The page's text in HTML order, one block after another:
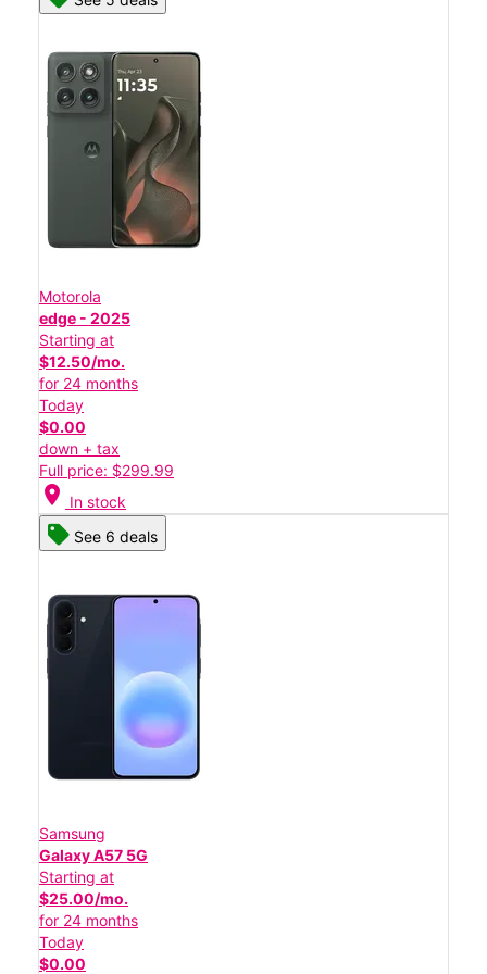
Motorola
edge - 2025
Starting at
$12.50/mo.
for 24 months
Today
$0.00
down + tax
Full price: $299.99
location_on In stock
See 6 deals
Samsung
Galaxy A57 5G
Starting at
$25.00/mo.
for 24 months
Today
$0.00